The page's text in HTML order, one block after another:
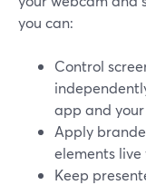
you can:
Control
app and your
Apply
elements live
Keep